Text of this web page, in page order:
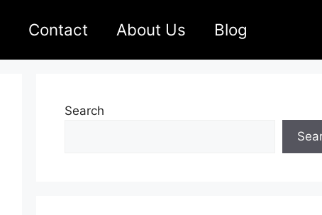
Contact About Us Blog
Search